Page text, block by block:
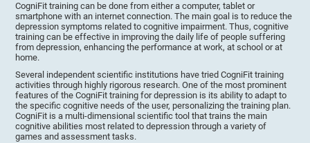
CogniFit training can be done from either a computer, tablet or
smartphone with an internet connection. The main goal is to reduce the
depression symptoms related to cognitive impairment. Thus, cognitive
training can be effective in improving the daily life of people suffering
from depression, enhancing the performance at work, at school or at
home.
Several independent scientific institutions have tried CogniFit training
activities through highly rigorous research. One of the most prominent
features of the CogniFit training for depression is its ability to adapt to
the specific cognitive needs of the user, personalizing the training plan.
CogniFit is a multi-dimensional scientific tool that trains the main
cognitive abilities most related to depression through a variety of
games and assessment tasks.